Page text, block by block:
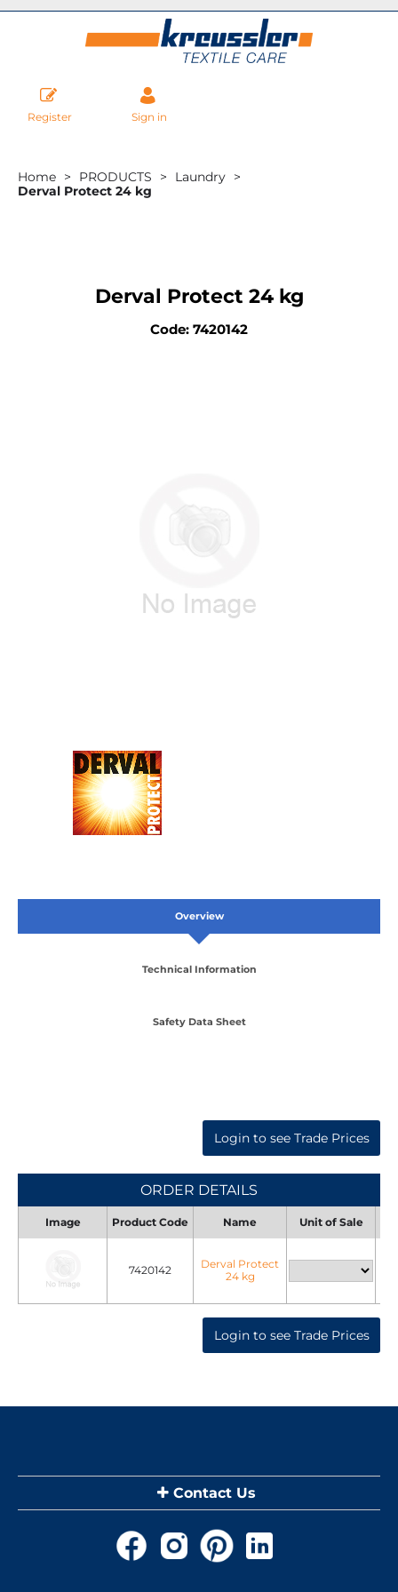
Register Sign in
Home PRODUCTS
Laundry
Derval Protect 24 kg
Derval Protect 24 kg
Code: 7420142
Overview
Technical Information
Safety Data Sheet
Login to see Trade Prices
ORDER DETAILS
Image Product Code Name Unit of Sale
7420142
Derval Protect
24 kg
Login to see Trade Prices
Contact Us